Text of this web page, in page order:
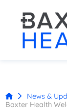
News &
Baxter Health